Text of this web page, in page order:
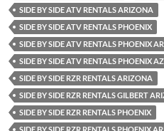
SIDE BY SIDE ATV RENTALS ARIZONA
SIDE BY SIDE ATV RENTALS PHOENIX
SIDE BY SIDE ATV RENTALS PHOENIX
SIDE BY SIDE ATV RENTALS PHOENIX AZ
SIDE BY SIDE RZR RENTALS ARIZONA
SIDE BY SIDE RZR RENTALS GILBERT
SIDE BY SIDE RZR RENTALS PHOENIX